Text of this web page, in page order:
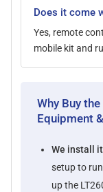
Does it come
Yes, remote
mobile kit and
Why Buy
Equipment
We install
setup to
up the